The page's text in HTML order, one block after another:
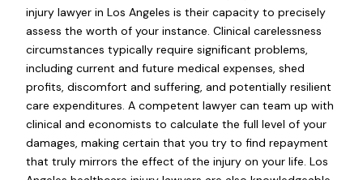
injury lawyer in Los Angeles is their capacity to precisely
assess the worth of your instance. Clinical carelessness
circumstances typically require significant problems,
including current and future medical expenses, shed
profits, discomfort and suffering, and potentially resilient
care expenditures. A competent lawyer can team up with
clinical and economists to calculate the full level of your
damages, making certain that you try to find repayment
that truly mirrors the effect of the injury on your life. Los